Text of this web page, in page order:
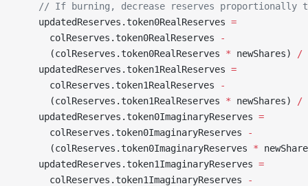
// If burning, decrease reserves proportionally
    updatedReserves.token0RealReserves
=
      colReserves.token0RealReserves
-
      (colReserves.token0RealReserves
* newShares) /
    updatedReserves.token1RealReserves
=
      colReserves.token1RealReserves
-
      (colReserves.token1RealReserves
* newShares) /
    updatedReserves.token0ImaginaryReserves
=
      colReserves.token0ImaginaryReserves
-
      (colReserves.token0ImaginaryReserves
*
    updatedReserves.token1ImaginaryReserves
=
      colReserves.token1ImaginaryReserves
-